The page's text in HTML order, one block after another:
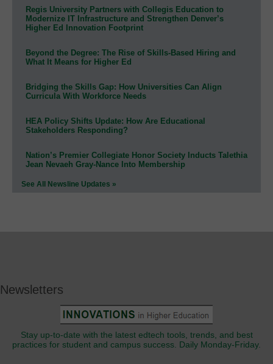
Regis University Partners with Collegis Education to
Modernize IT Infrastructure and Strengthen Denver’s
Higher Ed Innovation Footprint
Beyond the Degree: The Rise of Skills-Based Hiring and
What It Means for Higher Ed
Bridging the Skills Gap: How Universities Can Align
Curricula With Workforce Needs
HEA Policy Shifts Update: How Are Educational
Stakeholders Responding?
Nation’s Premier Collegiate Honor Society Inducts Talethia
Jean Nevaeh Gray-Nance Into Membership
See All Newsline Updates »
Newsletters
Stay up-to-date with the latest edtech tools, trends, and best
practices for student and campus success. Daily Monday-Friday.